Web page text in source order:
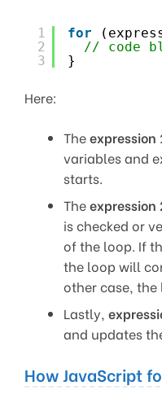
1
2
3
for
// code
}
Here:
Theexpression
variables and
starts.
Theexpression
is checked or
of the loop. If
the loop will
other case,
Lastly,
and updates
How JavaScript